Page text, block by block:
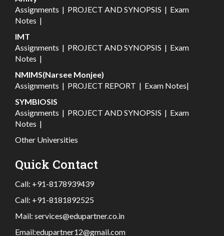
Assignments | PROJECT AND SYNOPSIS | Exam
Notes |
IMT
Assignments | PROJECT AND SYNOPSIS | Exam
Notes |
NMIMS(Narsee Monjee)
Assignments | PROJECT REPORT | Exam Notes|
SYMBIOSIS
Assignments | PROJECT AND SYNOPSIS | Exam
Notes |
Other Universities
Quick Contact
Call: +91-8178939439
Call: +91-8181892525
Mail: services@edupartner.co.in
Email:edupartner12@gmail.com